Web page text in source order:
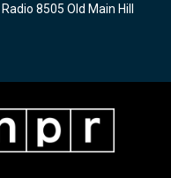
8505 Old Main Hill